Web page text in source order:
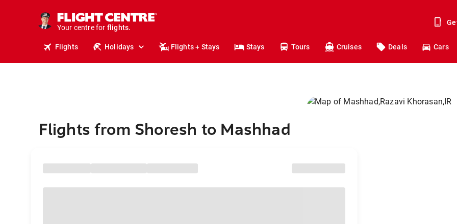
Your centre for
holidays.
flights.
Flights Holidays Flights + Stays Stays Tours Cruises Deals Cars
Flights from Shoresh to Mashhad